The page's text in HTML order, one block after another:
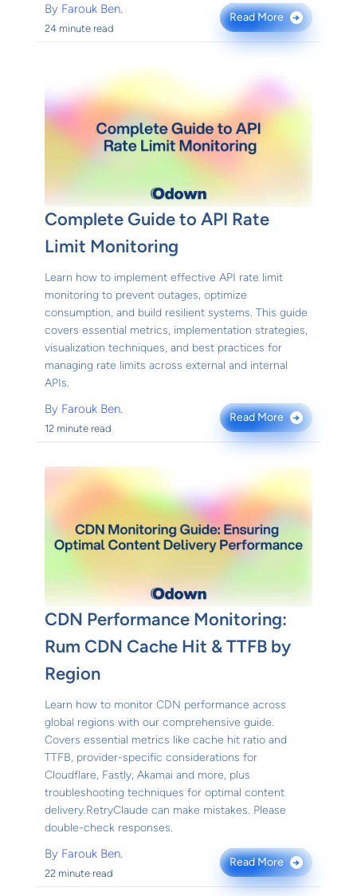
By Farouk Ben.
24 minute read
Read More →
Complete Guide to API Rate
Limit Monitoring
Learn how to implement effective API rate limit
monitoring to prevent outages, optimize
consumption, and build resilient systems. This guide
covers essential metrics, implementation strategies,
visualization techniques, and best practices for
managing rate limits across external and internal
APIs.
By Farouk Ben.
12 minute read
Read More →
CDN Performance Monitoring:
Rum CDN Cache Hit & TTFB by
Region
Learn how to monitor CDN performance across
global regions with our comprehensive guide.
Covers essential metrics like cache hit ratio and
TTFB, provider-specific considerations for
Cloudflare, Fastly, Akamai and more, plus
troubleshooting techniques for optimal content
delivery.RetryClaude can make mistakes. Please
double-check responses.
By Farouk Ben.
22 minute read
Read More →